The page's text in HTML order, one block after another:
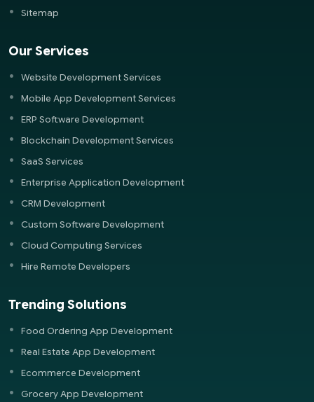
Sitemap
Our Services
Website Development Services
Mobile App Development Services
ERP Software Development
Blockchain Development Services
SaaS Services
Enterprise Application Development
CRM Development
Custom Software Development
Cloud Computing Services
Hire Remote Developers
Trending Solutions
Food Ordering App Development
Real Estate App Development
Ecommerce Development
Grocery App Development